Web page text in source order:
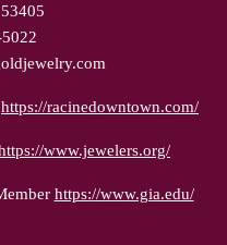
https://racinedowntown.com/
www.jewelers.org/
https://www.gia.edu/